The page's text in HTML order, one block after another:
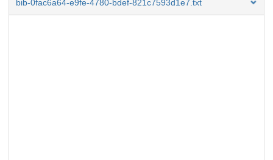
bib-0fac6a64-e9fe-4780-bdef-821c7593d1e7.txt